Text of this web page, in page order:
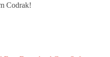
Codrak!